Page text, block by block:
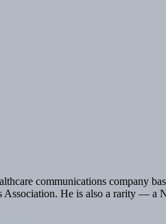
communications company
Association. He is also a rarity